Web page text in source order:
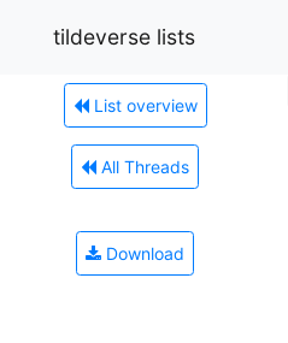
tildeverse lists
List overview
All Threads
Download